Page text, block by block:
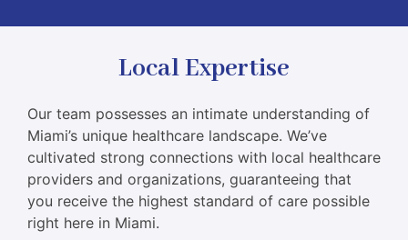
Local Expertise
Our team possesses an intimate understanding of
Miami’s unique healthcare landscape. We’ve
cultivated strong connections with local healthcare
providers and organizations, guaranteeing that
you receive the highest standard of care possible
right here in Miami.